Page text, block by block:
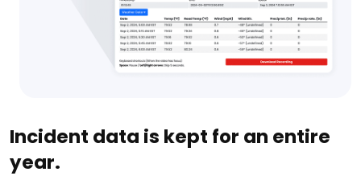
Incident data is kept for an entire
year.